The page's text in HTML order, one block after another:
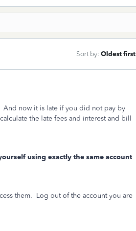
Sort by: Oldest first
And now it is late if you did not pay by
the late fees and interest and bill
using exactly the same account
them. Log out of the account you are